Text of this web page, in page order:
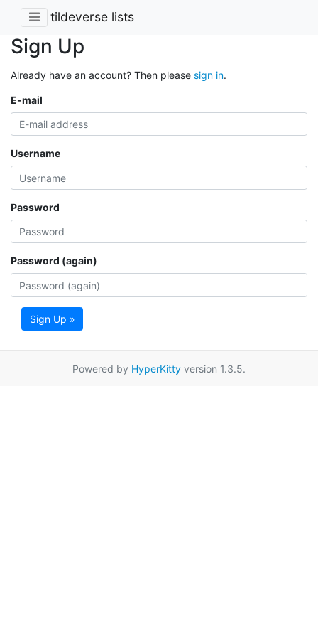
tildeverse lists
Sign Up
Already have an account? Then please sign in.
E-mail
Username
Password
Password (again)
Sign Up »
Powered by HyperKitty version 1.3.5.